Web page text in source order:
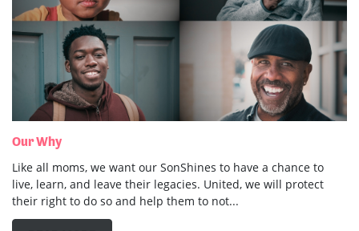
Like all moms, we want our SonShines to have a chance to
live, learn, and leave their legacies. United, we will protect
their right to do so and help them to not...
READ MORE